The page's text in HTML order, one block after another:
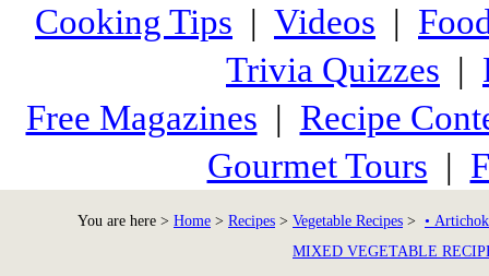
Cooking Tips | Videos |
Trivia Quizzes |
Free Magazines | Recipe
Gourmet Tours |
You are here > Home > Recipes > Vegetable Recipes > •
MIXED VEGETABLE